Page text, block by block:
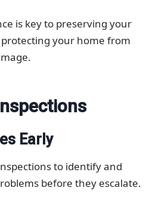
is key to preserving your
your home from
Early
to identify and
before they escalate.